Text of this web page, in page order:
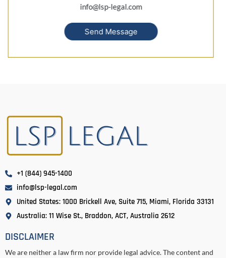
info@lsp-legal.com
Send Message
+1 (844) 945-1400
info@lsp-legal.com
United States: 1000 Brickell Ave, Suite 715, Miami, Florida 33131
Australia: 11 Wise St., Braddon, ACT, Australia 2612
DISCLAIMER
We are neither a law firm nor provide legal advice. The content and